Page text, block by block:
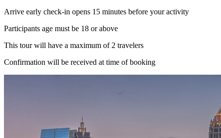
Arrive early check-in opens 15 minutes before your activity
Participants age must be 18 or above
This tour will have a maximum of 2 travelers
Confirmation will be received at time of booking